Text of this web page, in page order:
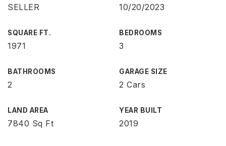
SELLER 10/20/2023
SQUARE FT.
1971
BEDROOMS
3
BATHROOMS
2
GARAGE SIZE
2 Cars
LAND AREA
7840 Sq Ft
YEAR BUILT
2019